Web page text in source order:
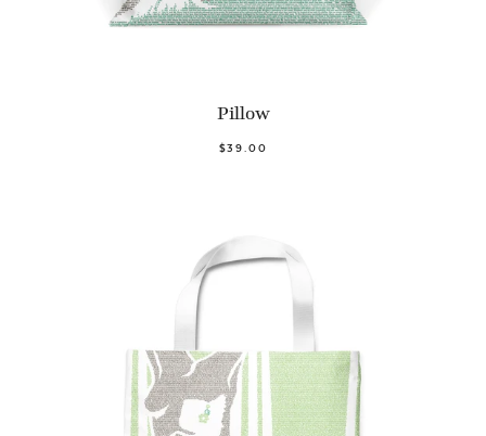
Pillow
$39.00